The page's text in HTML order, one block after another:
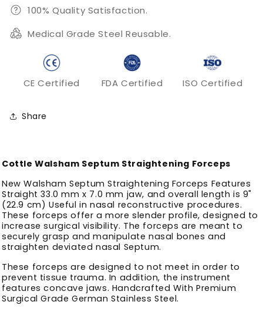
100% Quality Satisfaction.
Medical Grade Steel Reusable.
CE Certified FDA Certified ISO Certified
Share
Cottle Walsham Septum Straightening Forceps
New Walsham Septum Straightening Forceps Features
Straight 33.0 mm x 7.0 mm jaw, and overall length is 9"
(22.9 cm) Useful in nasal reconstructive procedures.
These forceps offer a more slender profile, designed to
increase surgical visibility. The forceps are meant to
securely grasp and manipulate nasal bones and
straighten deviated nasal Septum.
These forceps are designed to not meet in order to
prevent tissue trauma. In addition, the instrument
features concave jaws. Handcrafted With Premium
Surgical Grade German Stainless Steel.